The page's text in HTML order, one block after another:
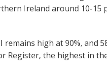
Ireland around 10-15
high at 90%, and
Register, the highest in